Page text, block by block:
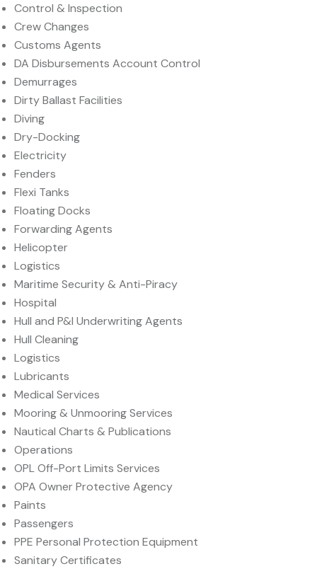
Control & Inspection
Crew Changes
Customs Agents
DA Disbursements Account Control
Demurrages
Dirty Ballast Facilities
Diving
Dry-Docking
Electricity
Fenders
Flexi Tanks
Floating Docks
Forwarding Agents
Helicopter
Logistics
Maritime Security & Anti-Piracy
Hospital
Hull and P&I Underwriting Agents
Hull Cleaning
Logistics
Lubricants
Medical Services
Mooring & Unmooring Services
Nautical Charts & Publications
Operations
OPL Off-Port Limits Services
OPA Owner Protective Agency
Paints
Passengers
PPE Personal Protection Equipment
Sanitary Certificates